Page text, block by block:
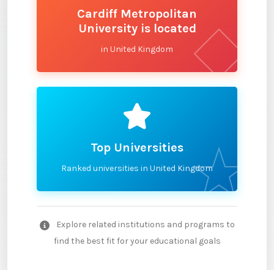
Cardiff Metropolitan
University is located
in United Kingdom
Top Universities
Ranked universities in United Kingdom
Explore related institutions and programs to
find the best fit for your educational goals